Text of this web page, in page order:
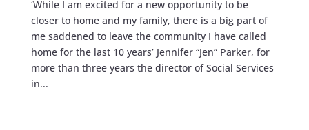
‘While I am excited for a new opportunity to be
closer to home and my family, there is a big part of
me saddened to leave the community I have called
home for the last 10 years’ Jennifer “Jen” Parker, for
more than three years the director of Social Services
in...